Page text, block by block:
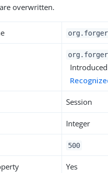
overwritten.
Session
Integer
500
Yes